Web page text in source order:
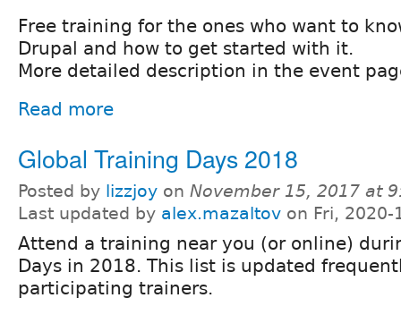
Free training for the ones who want to
Drupal and how to get started with it.
More detailed description in the event
Read more
Global Training Days 2018
Posted by lizzjoy on November 15, 2017 at
Last updated by alex.mazaltov on Fri, 2020-
Attend a training near you (or online)
Days in 2018. This list is updated
participating trainers.